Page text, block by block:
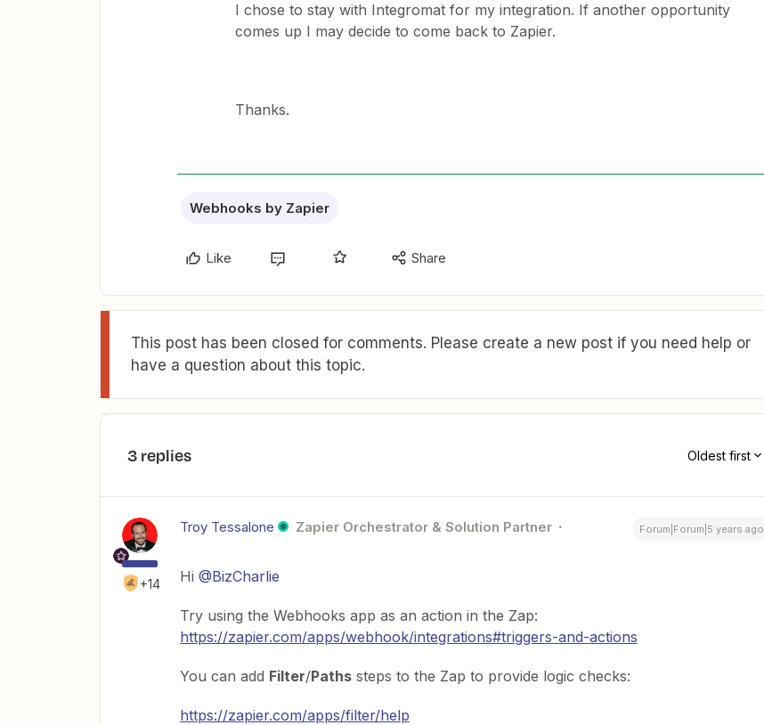
I chose to stay with Integromat for my integration. If another opportunity
comes up I may decide to come back to Zapier.
Thanks.
Webhooks by Zapier
Like Share
This post has been closed for comments. Please create a new post if you need help or
have a question about this topic.
3 replies Oldest first
+14
Troy Tessalone Zapier Orchestrator & Solution Partner Forum|Forum|5 years ago
Hi @BizCharlie
Try using the Webhooks app as an action in the Zap:
https://zapier.com/apps/webhook/integrations#triggers-and-actions
You can add Filter/Paths steps to the Zap to provide logic checks:
https://zapier.com/apps/filter/help